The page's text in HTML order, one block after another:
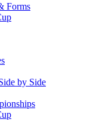
Forms
by Side